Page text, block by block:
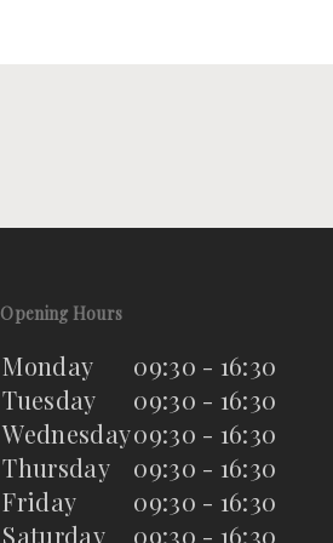
Opening Hours
Monday
09:30 - 16:30
Tuesday
09:30 - 16:30
Wednesday09:30 - 16:30
Thursday
09:30 - 16:30
Friday
09:30 - 16:30
Saturday
09:30 - 16:30